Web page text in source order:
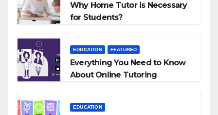
Why Home Tutor is Necessary
for Students?
EDUCATION FEATURED
Everything You Need to Know
About Online Tutoring
EDUCATION